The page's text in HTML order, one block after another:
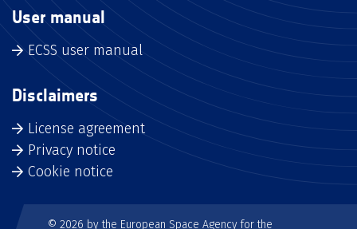
User manual
ECSS user manual
Disclaimers
License agreement
Privacy notice
Cookie notice
© 2026 by the European Space Agency for the